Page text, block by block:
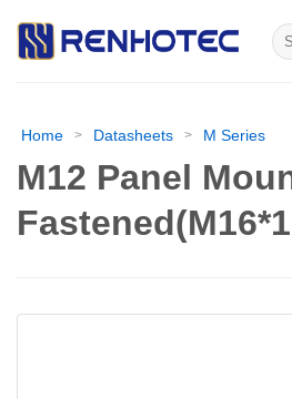
for:
Home > Datasheets > M Series
M12 Panel